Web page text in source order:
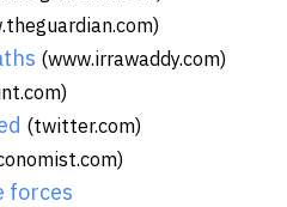
(www.irrawaddy.com)
(twitter.com)
forces